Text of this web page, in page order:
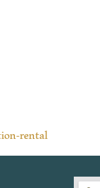
rental